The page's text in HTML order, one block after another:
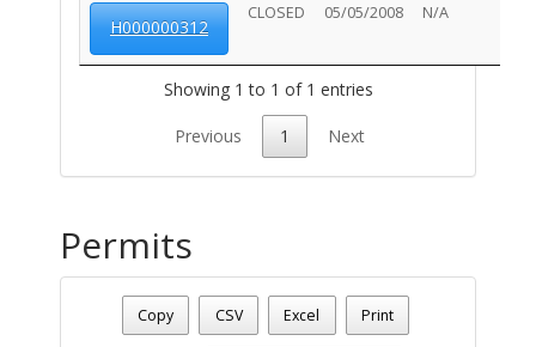
H000000312
CLOSED 05/05/2008 N/A
Showing 1 to 1 of 1 entries
Previous 1 Next
Permits
Address: 860 E BROADWAY BL
Date - 08/09/2026 1:20 p.m.
Total Number Of Permits - (18)
Copy CSV Excel Print